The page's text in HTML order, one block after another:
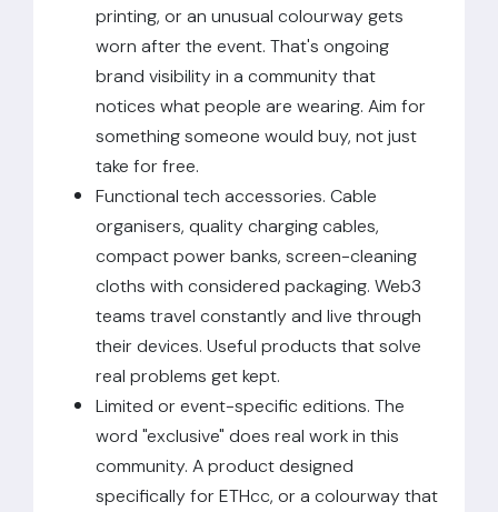
printing, or an unusual colourway gets
worn after the event. That's ongoing
brand visibility in a community that
notices what people are wearing. Aim for
something someone would buy, not just
take for free.
Functional tech accessories. Cable
organisers, quality charging cables,
compact power banks, screen-cleaning
cloths with considered packaging. Web3
teams travel constantly and live through
their devices. Useful products that solve
real problems get kept.
Limited or event-specific editions. The
word "exclusive" does real work in this
community. A product designed
specifically for ETHcc, or a colourway that